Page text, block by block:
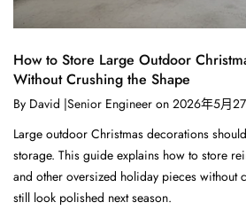
How to Store Large Outdoor
Without Crushing the Shape
By David |Senior Engineer on 2026年5月
Large outdoor Christmas decorations
storage. This guide explains how to store
and other oversized holiday pieces without
still look polished next season.